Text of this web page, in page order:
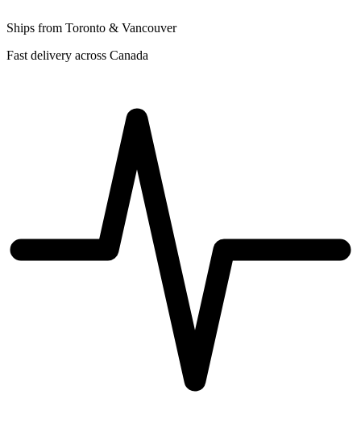
Ships from Toronto & Vancouver
Fast delivery across Canada